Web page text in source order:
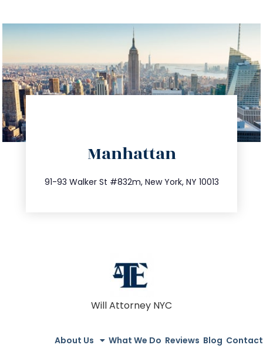
Manhattan
91-93 Walker St #832m, New York, NY 10013
212.404.7681
info@trustsandestate.com
Will Attorney NYC
About Us What We Do Reviews Blog Contact